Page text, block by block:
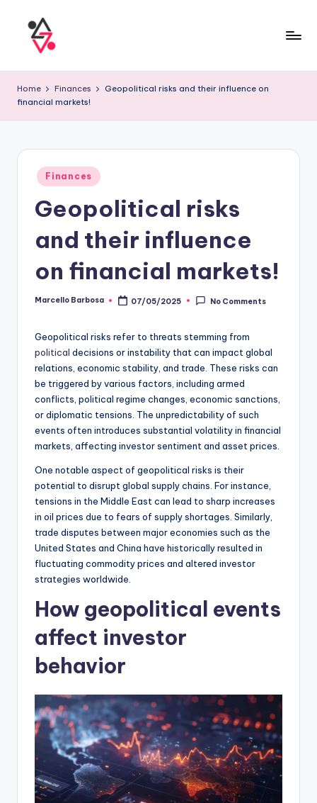
Home Finances
Geopolitical risks and their influence on
financial markets!
Finances
Geopolitical risks
and their influence
on financial markets!
Marcello Barbosa 07/05/2025 No Comments
Geopolitical risks refer to threats stemming from
political decisions or instability that can impact global
relations, economic stability, and trade. These risks can
be triggered by various factors, including armed
conflicts, political regime changes, economic sanctions,
or diplomatic tensions. The unpredictability of such
events often introduces substantial volatility in financial
markets, affecting investor sentiment and asset prices.
One notable aspect of geopolitical risks is their
potential to disrupt global supply chains. For instance,
tensions in the Middle East can lead to sharp increases
in oil prices due to fears of supply shortages. Similarly,
trade disputes between major economies such as the
United States and China have historically resulted in
fluctuating commodity prices and altered investor
strategies worldwide.
How geopolitical events
affect investor
behavior